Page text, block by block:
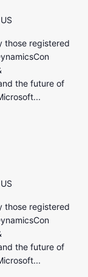
those registered
the future of
those registered
the future of